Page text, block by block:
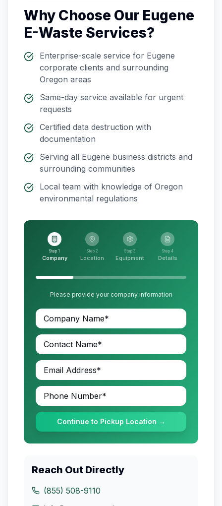
Why Choose Our Eugene
E-Waste Services?
Enterprise-scale service for Eugene
corporate clients and surrounding
Oregon areas
Same-day service available for urgent
requests
Certified data destruction with
documentation
Serving all Eugene business districts and
surrounding communities
Local team with knowledge of Oregon
environmental regulations
Step 1
Company
Step 2
Location
Step 3
Equipment
Step 4
Details
Please provide your company information
Continue to Pickup Location →
Reach Out Directly
(855) 508-9110